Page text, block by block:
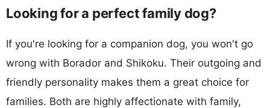
Looking for a perfect family dog?
If you're looking for a companion dog, you won't go
wrong with Borador and Shikoku. Their outgoing and
friendly personality makes them a great choice for
families. Both are highly affectionate with family,